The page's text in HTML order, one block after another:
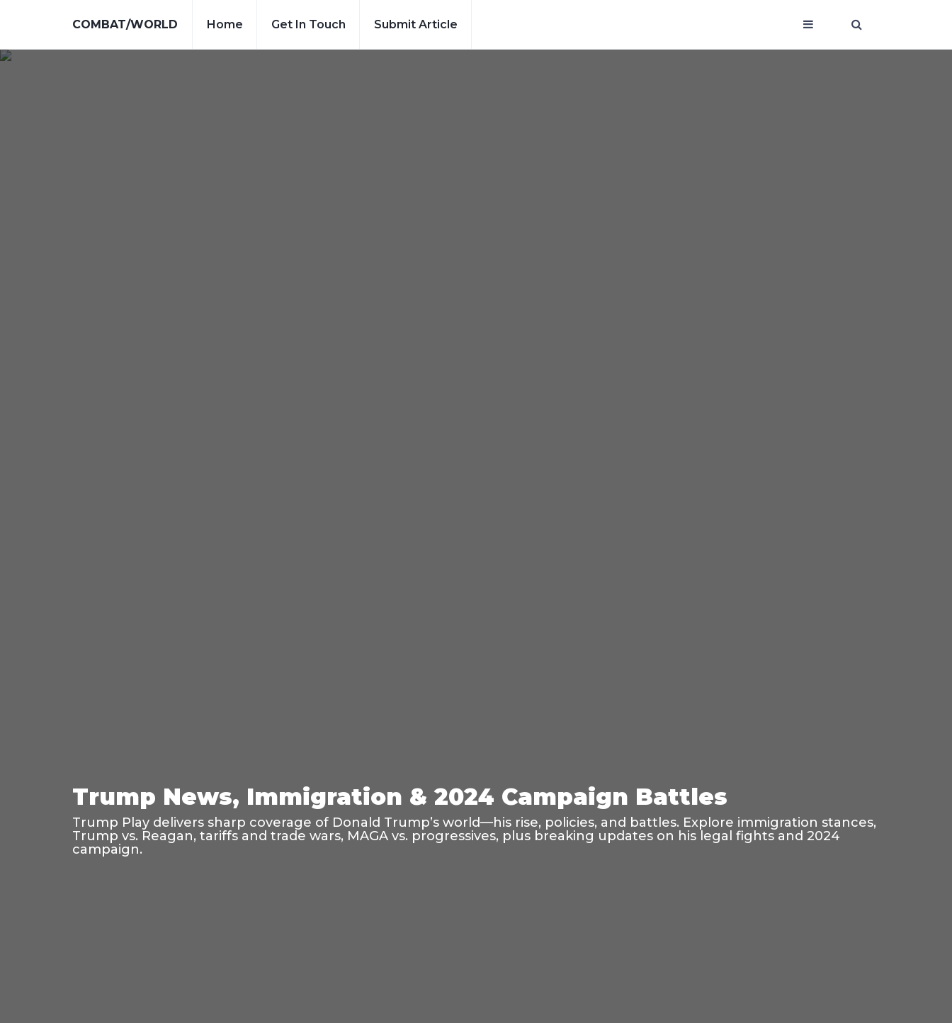
COMBAT/WORLD Home Get In Touch Submit Article
Trump News, Immigration & 2024 Campaign Battles
Trump Play delivers sharp coverage of Donald Trump’s world—his rise, policies, and battles. Explore immigration stances,
Trump vs. Reagan, tariffs and trade wars, MAGA vs. progressives, plus breaking updates on his legal fights and 2024
campaign.